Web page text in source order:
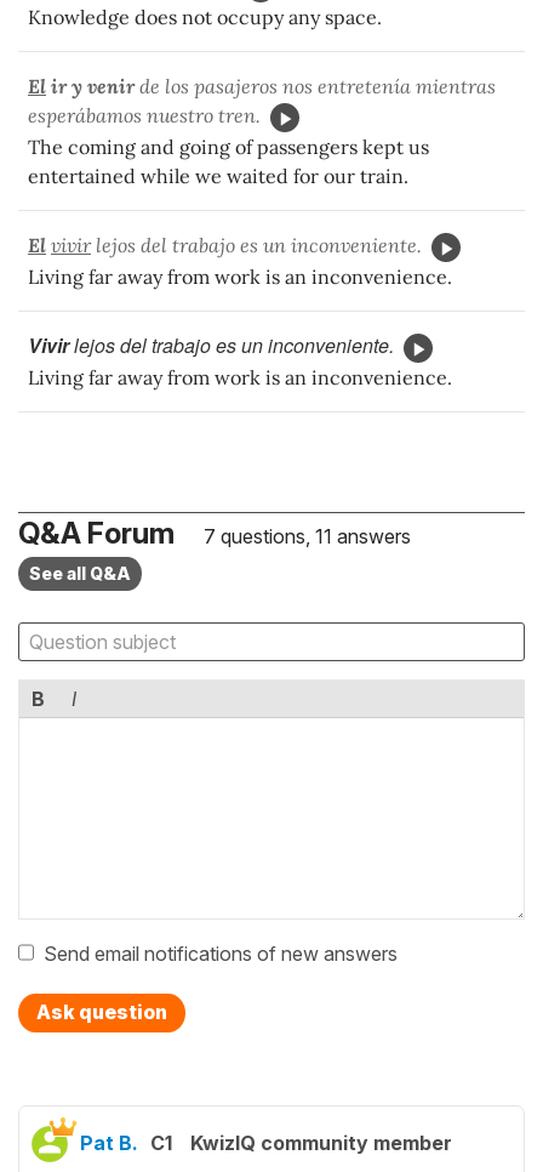
Knowledge does not occupy any space.
El ir y venirde los pasajeros nos entretenía mientras
esperábamos nuestro tren.
The coming and going of passengers kept us
entertained while we waited for our train.
El vivirlejos del trabajo es un inconveniente.
Living far away from work is an inconvenience.
Vivirlejos del trabajo es un inconveniente.
Living far away from work is an inconvenience.
Q&A Forum 7 questions, 11 answers
See all Q&A
B I
Send email notifications of new answers
Ask question
Pat B. C1 KwizIQ community member